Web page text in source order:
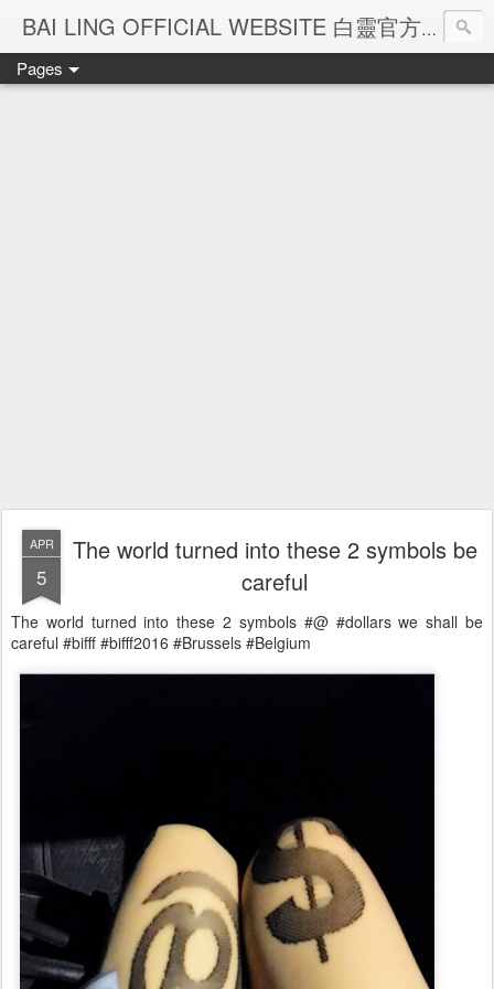
BAI LING OFFICIAL WEBSITE 白靈官方網站
Pages
APR
5
The world turned into these 2 symbols be
careful
The world turned into these 2 symbols #@ #dollars we shall be
careful #bifff #bifff2016 #Brussels #Belgium